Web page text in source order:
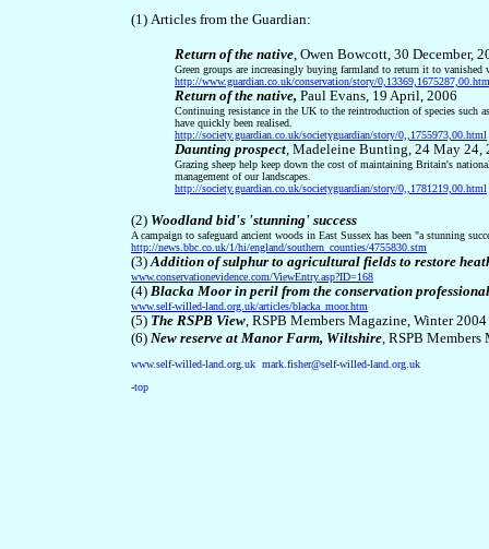
(1) Articles from the Guardian:
Return of the native , Owen Bowcott, 30 December,
Green groups are increasingly buying farmland to return it to vanished
http://www.guardian.co.uk/conservation/story/
Return of the native, Paul Evans, 19 April, 2006
Continuing resistance in the UK to the reintroduction of species such
have quickly been realised.
http://society.guardian.co.uk/societyguardian/story/0,,1755973,00.html
Daunting prospect Madeleine Bunting, 24 May 24,
Grazing sheep help keep down the cost of maintaining Britain's
management of our landscapes.
http://society.guardian.co.uk/societyguardian/story/0,,1781219,00.html
(2) Woodland bid's 'stunning' success
A campaign to safeguard ancient woods in East Sussex has been "a stunning
http://news.bbc.co.uk/1/hi/england/southern_counties/4755830.stm
(3) Addition of sulphur to agricultural fields to restore
www.conservationevidence.com/ViewEntry.asp?ID=168
(4) Blacka Moor in peril from the conservation
www.self-willed-land.org.uk/articles/blacka_moor.htm
(5) The RSPB View , RSPB Members Magazine, Winter 2004
(6) New reserve at Manor Farm, Wiltshire , RSPB
www.self-willed-land.org.uk mark.fisher@self-willed-land.org.uk
-top